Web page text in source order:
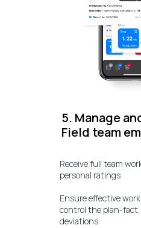
Receive full team
personal ratings
Ensure effective
control the plan-fact,
deviations
5. Manage
Field team